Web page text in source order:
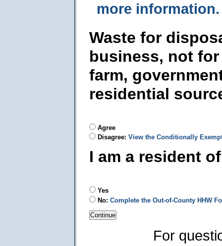
more information.
Waste for
business, not
farm,
residential
Agree
Disagree: View the Conditionally
I am a resident
Yes
No: Complete the Out-of-County HHW
For